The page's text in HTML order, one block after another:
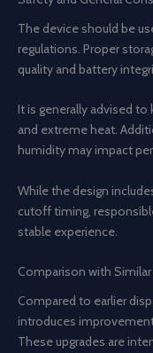
The device should be
regulations. Proper
quality and battery
It is generally advised
and extreme heat.
humidity may impact
While the design
cutoff timing,
stable experience.
Comparison with
Compared to earlier
introduces
These upgrades are